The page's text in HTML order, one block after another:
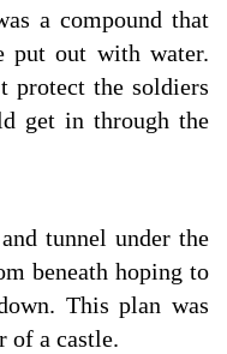
a compound that
put out with water.
protect the soldiers
get in through the
tunnel under the
beneath hoping to
This plan was
of a castle.